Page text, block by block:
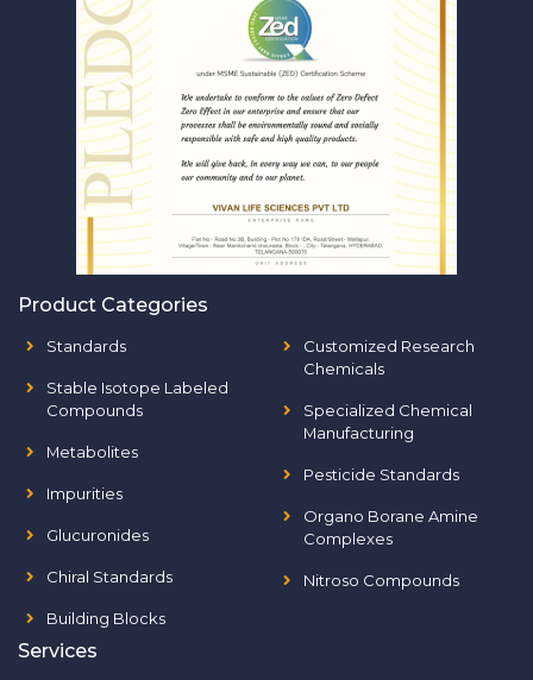
Product Categories
Standards
Stable Isotope Labeled
Compounds
Metabolites
Impurities
Glucuronides
Chiral Standards
Building Blocks
Customized Research
Chemicals
Specialized Chemical
Manufacturing
Pesticide Standards
Organo Borane Amine
Complexes
Nitroso Compounds
Services